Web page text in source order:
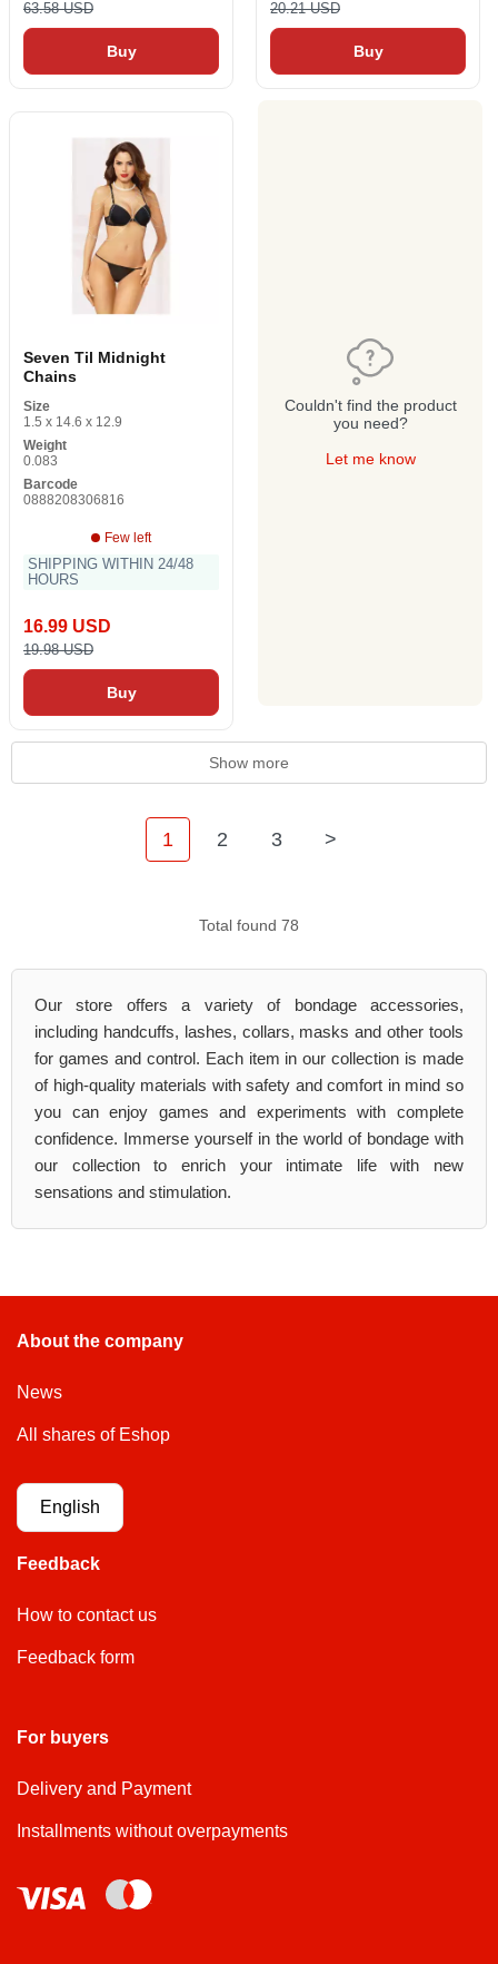
63.58 USD
Buy
20.21 USD
Buy
Seven Til Midnight
Chains
Size
1.5 x 14.6 x 12.9
Weight
0.083
Barcode
0888208306816
Few left
SHIPPING WITHIN 24/48
HOURS
16.99 USD
19.98 USD
Buy
Couldn't find the product
you need?
Let me know
Show more
1 2 3 >
Total found 78
Our store offers a variety of bondage accessories,
including handcuffs, lashes, collars, masks and other tools
for games and control. Each item in our collection is made
of high-quality materials with safety and comfort in mind so
you can enjoy games and experiments with complete
confidence. Immerse yourself in the world of bondage with
our collection to enrich your intimate life with new
sensations and stimulation.
About the company
News
All shares of Eshop
English
Feedback
How to contact us
Feedback form
For buyers
Delivery and Payment
Installments without overpayments